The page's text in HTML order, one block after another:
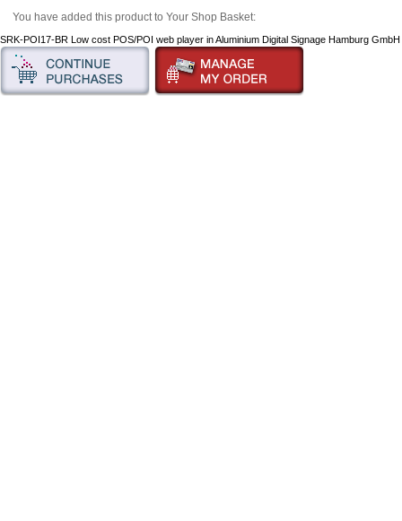
You have added this product to Your Shop Basket:
SRK-POI17-BR Low cost POS/POI web player in Aluminium Digital Signage Hamburg